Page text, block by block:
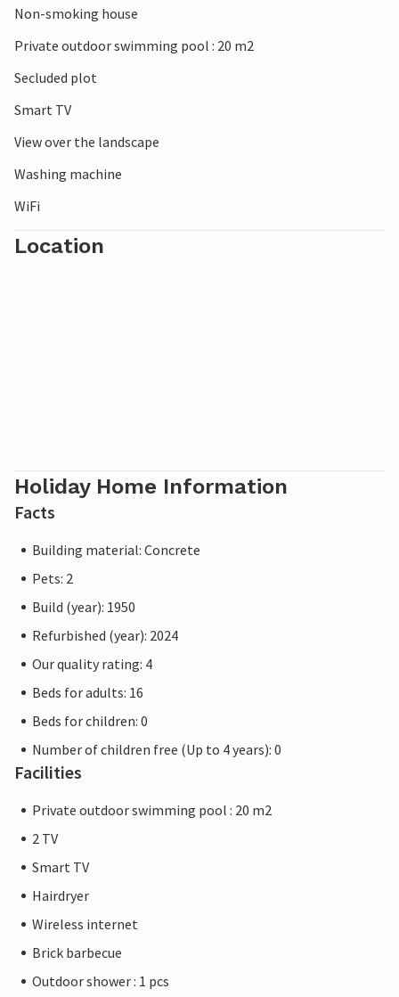
Non-smoking house
Private outdoor swimming pool : 20 m2
Secluded plot
Smart TV
View over the landscape
Washing machine
WiFi
Location
Holiday Home Information
Facts
Building material: Concrete
Pets: 2
Build (year): 1950
Refurbished (year): 2024
Our quality rating: 4
Beds for adults: 16
Beds for children: 0
Number of children free (Up to 4 years): 0
Facilities
Private outdoor swimming pool : 20 m2
2 TV
Smart TV
Hairdryer
Wireless internet
Brick barbecue
Outdoor shower : 1 pcs